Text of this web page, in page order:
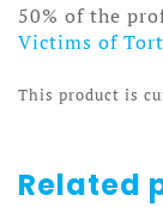
50% of the
Victims of
This product is
Related